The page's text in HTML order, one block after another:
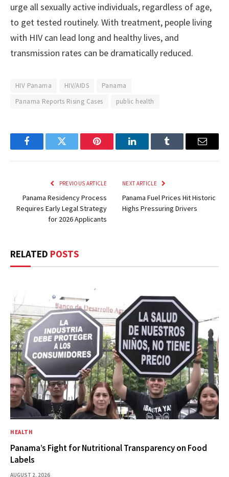
urge all sexually active individuals, regardless of age,
to get tested routinely. With treatment, people living
with HIV can lead long and healthy lives, and
transmission rates can be dramatically reduced.
HIV Panama HIV/AIDS
Panama
Panama Reports Rising Cases
public health
FacebookTwitter Pinterest LinkedInTumblr Email
PREVIOUS ARTICLE
Panama Residency Process
Requires Early Legal Strategy
for 2026 Applicants
NEXT ARTICLE
Panama Fuel Prices Hit Historic
Highs Pressuring Drivers
RELATED POSTS
HEALTH
Panama’s Fight for Nutritional Transparency on Food
Labels
AUGUST 2, 2026